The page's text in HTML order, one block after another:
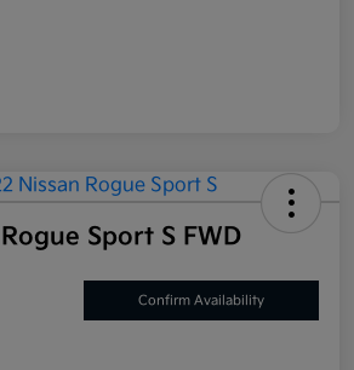
Sport S FWD
Confirm Availability